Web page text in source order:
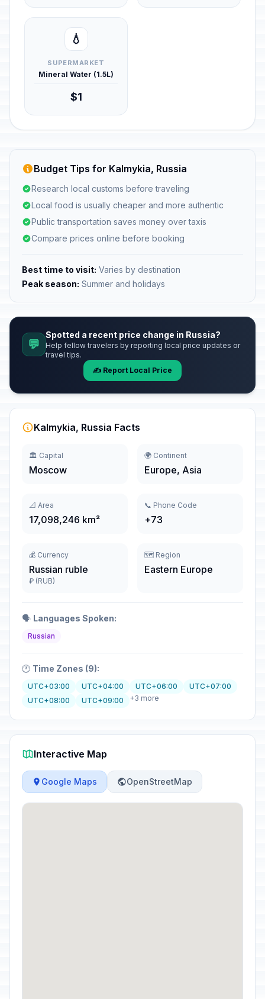
💧
SUPERMARKET
Mineral Water (1.5L)
$1
Budget Tips for Kalmykia, Russia
Research local customs before traveling
Local food is usually cheaper and more authentic
Public transportation saves money over taxis
Compare prices online before booking
Best time to visit: Varies by destination
Peak season: Summer and holidays
💬
Spotted a recent price change in Russia?
Help fellow travelers by reporting local price updates or
travel tips.
✍️ Report Local Price
Kalmykia, Russia Facts
🏛️ Capital
Moscow
🌍 Continent
Europe, Asia
📐 Area
17,098,246 km²
📞 Phone Code
+73
💰 Currency
Russian ruble
₽ (RUB)
🗺️ Region
Eastern Europe
🗣️ Languages Spoken:
Russian
🕐 Time Zones (9):
UTC+03:00 UTC+04:00 UTC+06:00
UTC+07:00
UTC+08:00
UTC+09:00 +3 more
Interactive Map
Google Maps OpenStreetMap